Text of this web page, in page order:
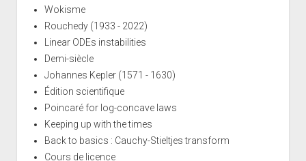
Wokisme
Rouchedy (1933 - 2022)
Linear ODEs instabilities
Demi-siècle
Johannes Kepler (1571 - 1630)
Édition scientifique
Poincaré for log-concave laws
Keeping up with the times
Back to basics : Cauchy-Stieltjes transform
Cours de licence